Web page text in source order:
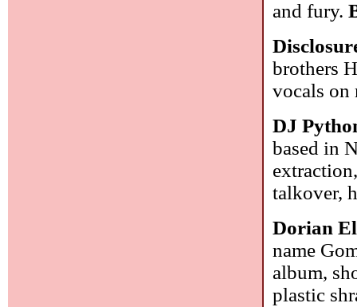
and fury.
brothers
vocals on
DJ
based in
talkover,
Dorian
name
album,
plastic